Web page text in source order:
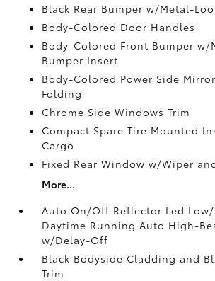
Black Rear Bumper w/Metal-
Body-Colored Door Handles
Body-Colored Front Bumper w/
Bumper Insert
Body-Colored Power Side
Folding
Chrome Side Windows Trim
Compact Spare Tire Mounted
Cargo
Fixed Rear Window w/Wiper
More...
Auto On/Off Reflector Led
Daytime Running Auto High-
w/Delay-Off
Black Bodyside Cladding and
Trim